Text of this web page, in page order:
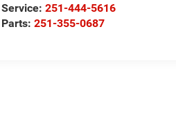
Service:251-444-5616
Parts:251-355-0687